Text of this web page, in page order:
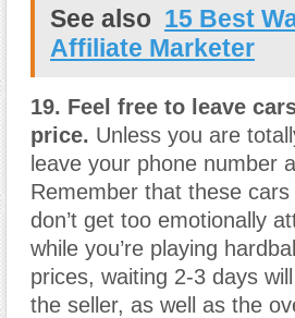
See also 15 Best
Affiliate Marketer
19. Feel free to leave
price. Unless you are
leave your phone number
Remember that these
don’t get too emotionally
while you’re playing
prices, waiting 2-3 days
the seller, as well as the